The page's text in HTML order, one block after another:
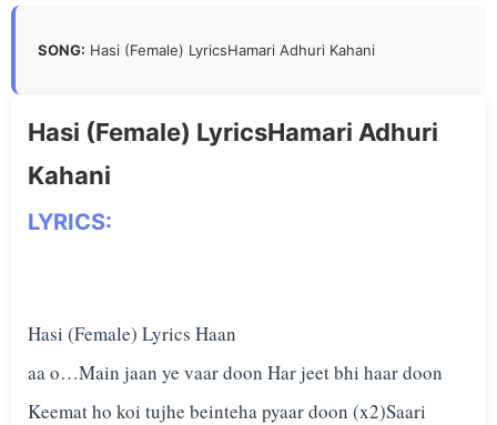
SONG: Hasi (Female) LyricsHamari Adhuri Kahani
Hasi (Female) LyricsHamari Adhuri
Kahani
LYRICS:
Hasi (Female) Lyrics Haan
aa o…Main jaan ye vaar doon Har jeet bhi haar doon
Keemat ho koi tujhe beinteha pyaar doon (x2)Saari